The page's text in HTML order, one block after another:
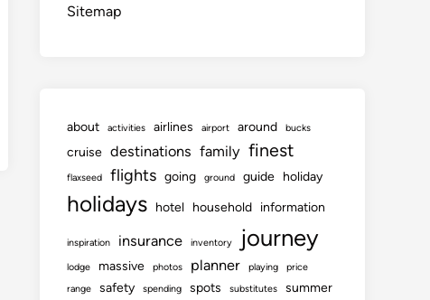
Sitemap
about activities airlines airport around bucks
cruise destinations family finest
flaxseed flights going ground guide holiday
holidays hotel household information
inspiration insurance inventory journey
lodge massive photos planner playing
price
range
safety spending spots substitutes summer